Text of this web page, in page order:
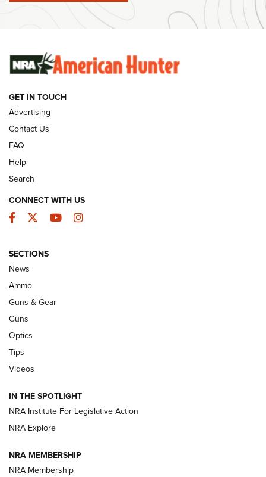
Ammunition | An Official Journal Of The NRA
Behind the Bullet: The .333 Jeffery | An
Official Journal Of The NRA
.333 JEFFERY
CCI’s Henry Golden Boy Collector’s Edition .22 LR Reaches
Retailers | An NRA Shooting Sports Journal
Volksoptik: The Affordable Zeiss V3 Riflescope Line | An
GUNS & GEAR
HOW-TO TIPS
GET IN TOUCH
Advertising
Contact Us
FAQ
Help
Search
CONNECT WITH US
Facebook
TwitterYouTubeInstagram
SECTIONS
News
Ammo
Guns & Gear
Guns
Optics
Tips
Videos
IN THE SPOTLIGHT
NRA Institute For Legislative Action
NRA Explore
NRA MEMBERSHIP
NRA Membership